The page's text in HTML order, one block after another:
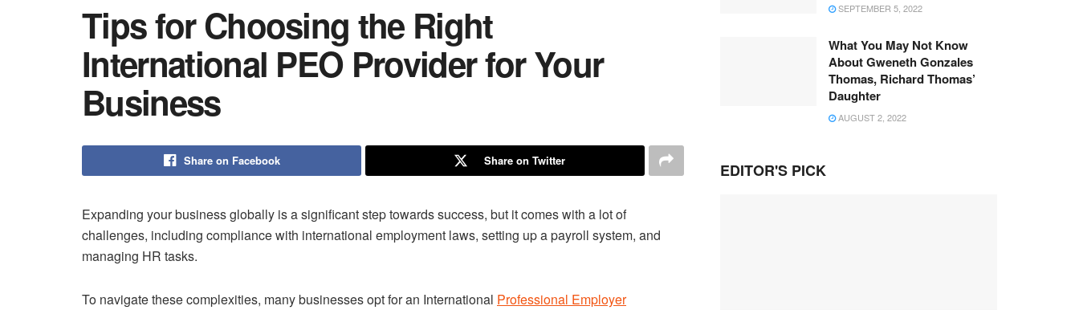
Tips for Choosing the Right
International PEO Provider for Your
Business
Share on Facebook Share on Twitter
Expanding your business globally is a significant step towards success, but it comes with a lot of
challenges, including compliance with international employment laws, setting up a payroll system, and
managing HR tasks.
To navigate these complexities, many businesses opt for an International Professional Employer
SEPTEMBER 5, 2022
What You May Not Know
About Gweneth Gonzales
Thomas, Richard Thomas’
Daughter
AUGUST 2, 2022
EDITOR'S PICK